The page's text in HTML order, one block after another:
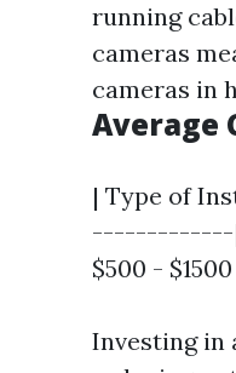
running
cameras
cameras in
Average
| Type of
-------------| |
$500 -
Investing in